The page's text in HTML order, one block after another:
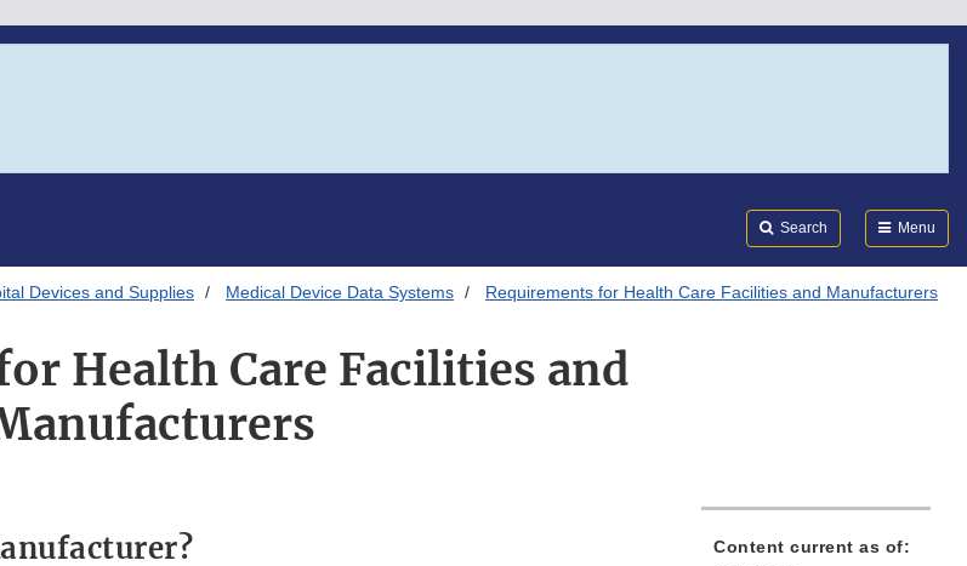
Search Menu
Devices and Supplies Medical Device Data Systems Requirements for Health Care Facilities and Manufacturers
Health Care Facilities and
Content current as of: